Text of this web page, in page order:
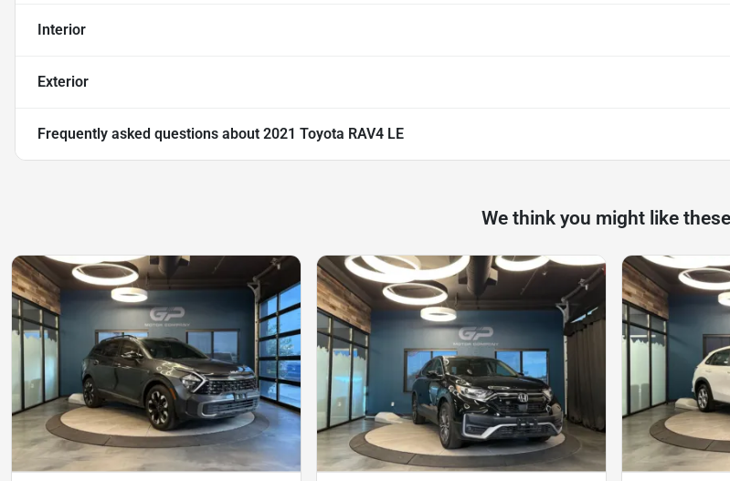
Interior
Exterior
Frequently asked questions about 2021 Toyota RAV4 LE
We think you might like